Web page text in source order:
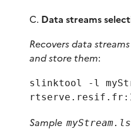
C. Data streams
Recovers data
and store them:
slinktool -l
Sample